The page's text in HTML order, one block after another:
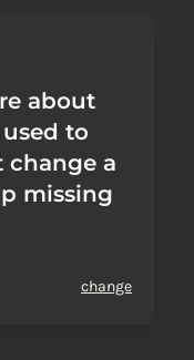
about
to
a
missing
change